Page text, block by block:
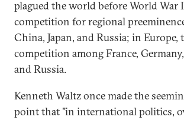
plagued the world before World War
competition for regional
China, Japan, and Russia; in Europe,
competition among France,
and Russia.
Kenneth Waltz once made the
point that "in international politics,